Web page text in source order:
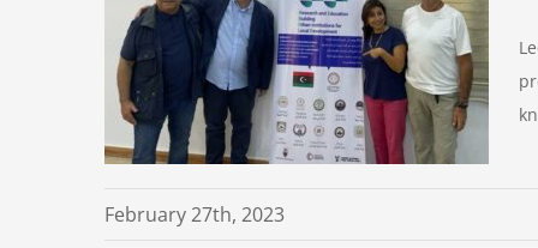
February 27th, 2023